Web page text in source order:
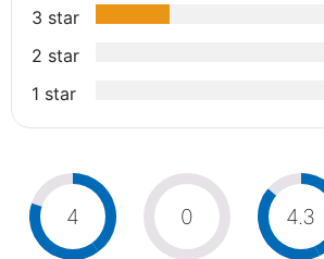
3 star
2 star
1 star
4 0 4.3